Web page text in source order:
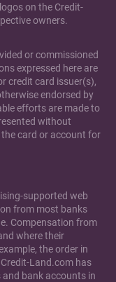
on the Credit-
owners.
or commissioned
expressed here are
credit card issuer(s),
endorsed by
efforts are made to
without
card or account for
supported web
from most banks
Compensation from
where their
the order in
Land.com has
bank accounts in